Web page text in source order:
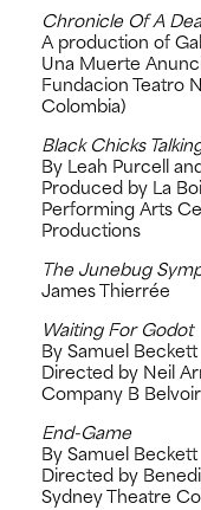
Chronicle Of A
A production of
Una Muerte
Fundacion Teatro
Colombia)
Black Chicks
By Leah Purcell
Produced by La
Performing Arts
Productions
The Junebug
James Thierrée
Waiting For Godot
By Samuel Beckett
Directed by Neil
Company B Belvoir
End-Game
By Samuel Beckett
Directed by
Sydney Theatre